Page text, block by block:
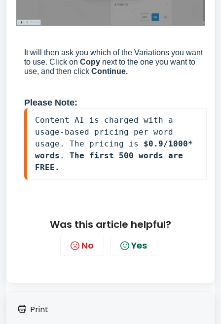
It will then ask you which of the Variations you want
to use. Click on Copy next to the one you want to
use, and then click Continue.
Please Note:
Content AI is charged with a
usage-based pricing per word
usage. The pricing is $0.9/1000*
words . The first 500 words are
FREE.
Was this article helpful?
No Yes
Print